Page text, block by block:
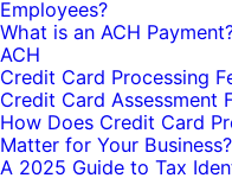
Employees?
What is an ACH
ACH
Credit Card Processing
Credit Card Assessment
How Does Credit Card
Matter for Your Business?
A 2025 Guide to Tax